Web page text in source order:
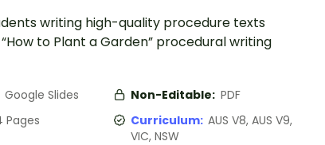
writing high-quality procedure texts
to Plant a Garden” procedural writing
Google Slides Non-Editable: PDF
Pages Curriculum: AUS V8, AUS V9,
VIC, NSW